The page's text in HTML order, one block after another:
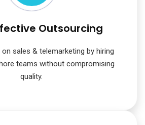
Outsourcing
on sales & telemarketing by hiring
teams without compromising
quality.